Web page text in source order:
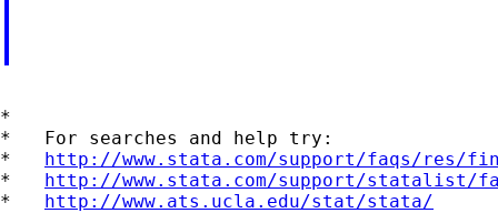
*
*   For searches and help try:
* http://www.stata.com/support/faqs/res/
* http://www.stata.com/support/statalist/
* http://www.ats.ucla.edu/stat/stata/